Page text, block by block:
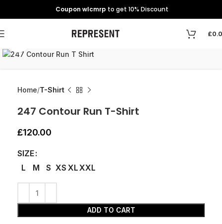
Coupon wlcmrp to get 10% Discount
£
Home T-Shirt
247 Contour Run T-Shirt
£120.00
SIZE
L
M S XS XLXXL
ADD TO CART